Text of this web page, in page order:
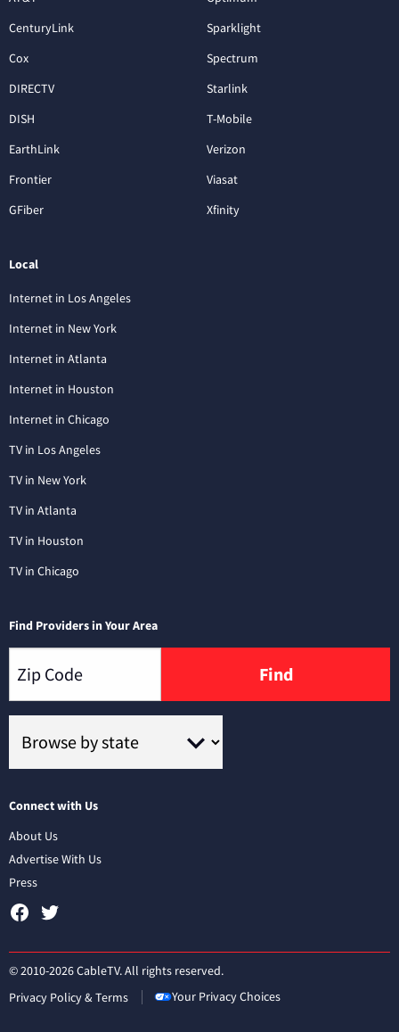
CenturyLink
Cox
DIRECTV
DISH
EarthLink
Frontier
GFiber
Sparklight
Spectrum
Starlink
T-Mobile
Verizon
Viasat
Xfinity
Local
Internet in Los Angeles
Internet in New York
Internet in Atlanta
Internet in Houston
Internet in Chicago
TV in Los Angeles
TV in New York
TV in Atlanta
TV in Houston
TV in Chicago
Find Providers in Your Area
Find
Connect with Us
About Us
Advertise With Us
Press
© 2010-2026 CableTV. All rights reserved.
Privacy Policy & Terms
Your Privacy Choices